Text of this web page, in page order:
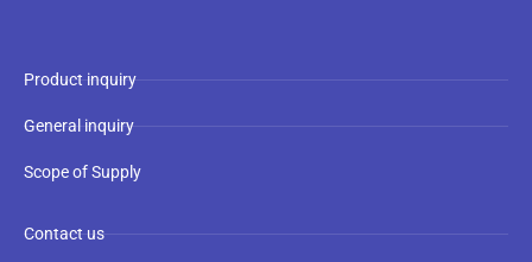
Product inquiry
General inquiry
Scope of Supply
Contact us